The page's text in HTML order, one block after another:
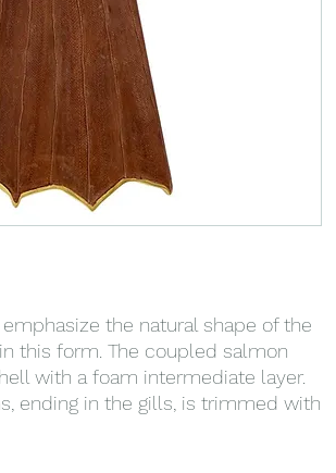
the natural shape of the
this form. The coupled salmon
with a foam intermediate layer.
ending in the gills, is trimmed with